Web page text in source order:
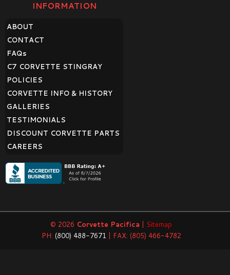
INFORMATION
ABOUT
CONTACT
FAQs
C7 CORVETTE STINGRAY
POLICIES
CORVETTE INFO & HISTORY
GALLERIES
TESTIMONIALS
DISCOUNT CORVETTE PARTS
CAREERS
© 2026 Corvette Pacifica | Sitemap
PH: (800) 488-7671 | FAX: (805) 466-4782